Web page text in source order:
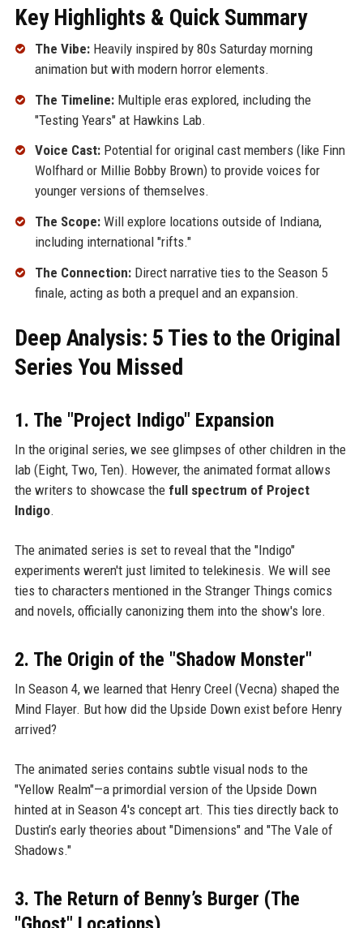
Key Highlights & Quick Summary
The Vibe:Heavily inspired by 80s Saturday morning
animation but with modern horror elements.
The Timeline:Multiple eras explored, including the
"Testing Years" at Hawkins Lab.
Voice Cast:Potential for original cast members (like Finn
Wolfhard or Millie Bobby Brown) to provide voices for
younger versions of themselves.
The Scope:Will explore locations outside of Indiana,
including international "rifts."
The Connection:Direct narrative ties to the Season 5
finale, acting as both a prequel and an expansion.
Deep Analysis: 5 Ties to the Original
Series You Missed
1. The "Project Indigo" Expansion
In the original series, we see glimpses of other children in the
lab (Eight, Two, Ten). However, the animated format allows
the writers to showcase the full spectrum of Project
Indigo.
The animated series is set to reveal that the "Indigo"
experiments weren't just limited to telekinesis. We will see
ties to characters mentioned in the Stranger Things comics
and novels, officially canonizing them into the show's lore.
2. The Origin of the "Shadow Monster"
In Season 4, we learned that Henry Creel (Vecna) shaped the
Mind Flayer. But how did the Upside Down exist before Henry
arrived?
The animated series contains subtle visual nods to the
"Yellow Realm"—a primordial version of the Upside Down
hinted at in Season 4's concept art. This ties directly back to
Dustin’s early theories about "Dimensions" and "The Vale of
Shadows."
3. The Return of Benny’s Burger (The